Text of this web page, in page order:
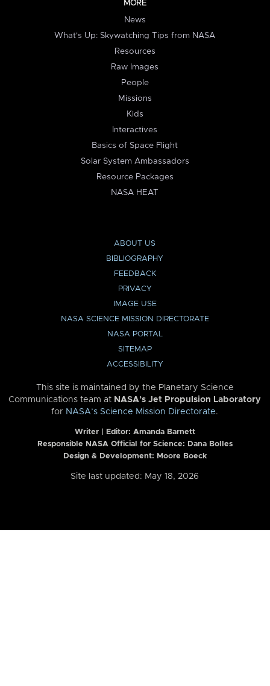
MORE
News
What's Up: Skywatching Tips from NASA
Resources
Raw Images
People
Missions
Kids
Interactives
Basics of Space Flight
Solar System Ambassadors
Resource Packages
NASA HEAT
ABOUT US
BIBLIOGRAPHY
FEEDBACK
PRIVACY
IMAGE USE
NASA SCIENCE MISSION DIRECTORATE
NASA PORTAL
SITEMAP
ACCESSIBILITY
This site is maintained by the Planetary Science
Communications team at NASA’s Jet Propulsion Laboratory
for NASA’s Science Mission Directorate.
Writer | Editor: Amanda Barnett
Responsible NASA Official for Science: Dana Bolles
Design & Development: Moore Boeck
Site last updated: May 18, 2026